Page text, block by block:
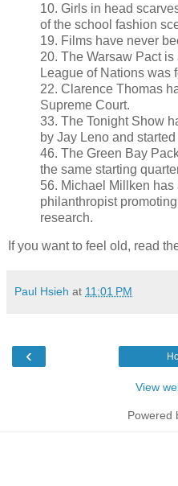
10. Girls in head
of the school fashion
19. Films have never
20. The Warsaw Pact
League of Nations was
22. Clarence Thomas
Supreme Court.
33. The Tonight Show
by Jay Leno and started
46. The Green Bay
the same starting
56. Michael Millken has
philanthropist
research.
If you want to feel old, read
Paul Hsieh at 11:01 PM
‹
View
Powered